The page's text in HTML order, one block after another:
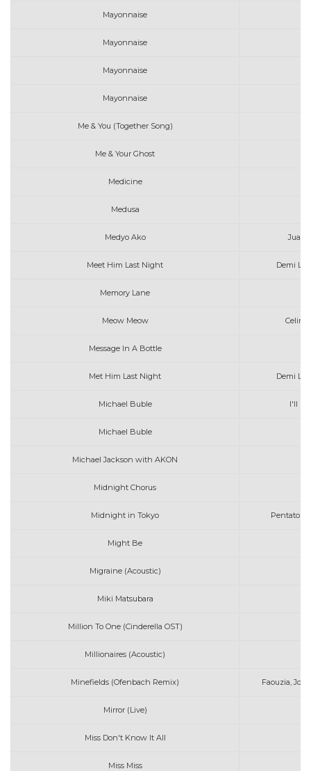
Mayonnaise
Mayonnaise
Mayonnaise
Mayonnaise
Me & You (Together Song)
Me & Your Ghost
Medicine
Medusa
Medyo Ako Juan
Meet Him Last Night Demi
Memory Lane
Meow Meow Celine
Message In A Bottle
Met Him Last Night Demi
Michael Buble I'll
Michael Buble
Michael Jackson with AKON
Midnight Chorus
Midnight in Tokyo
Might Be
Migraine (Acoustic)
Miki Matsubara
Million To One (Cinderella OST)
Millionaires (Acoustic)
Minefields (Ofenbach Remix) Faouzia,
Mirror (Live)
Miss Don't Know It All
Miss Miss